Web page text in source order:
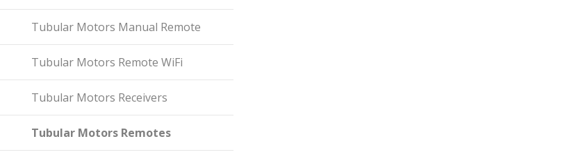
Tubular Motors Manual Remote
Tubular Motors Remote WiFi
Tubular Motors Receivers
Tubular Motors Remotes